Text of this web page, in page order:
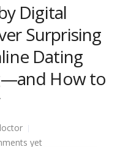
Digital
Surprising
Dating
How to
yet